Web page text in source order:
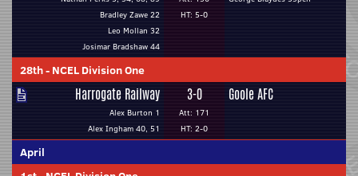
Bradley Zawe 22
Leo Mollan 32
Josimar Bradshaw 44
HT: 5-0
28th- NCEL Division One
Harrogate Railway
Alex Burton 1
Alex Ingham 40, 51
3-0
Att: 171
HT: 2-0
Goole AFC
April